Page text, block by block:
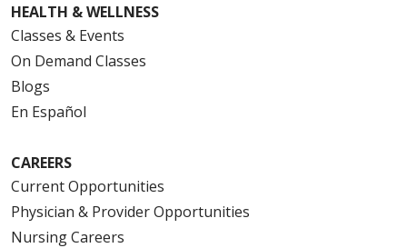
HEALTH & WELLNESS
Classes & Events
On Demand Classes
Blogs
En Español
CAREERS
Current Opportunities
Physician & Provider Opportunities
Nursing Careers